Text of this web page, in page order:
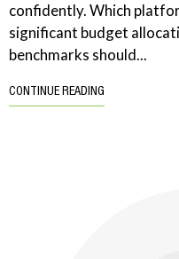
confidently. Which
significant budget
benchmarks should...
CONTINUE READING